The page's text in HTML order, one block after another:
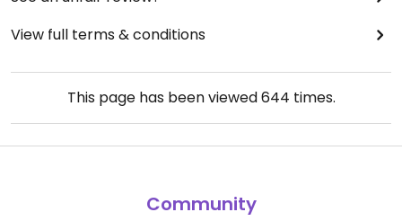
View full terms & conditions
This page has been viewed644 times.
Community